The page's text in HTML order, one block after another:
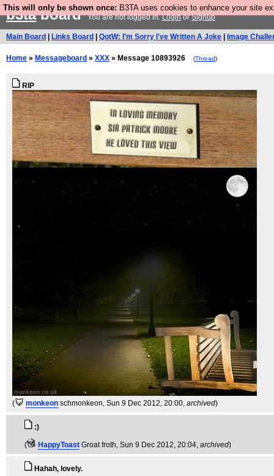
This will only be shown once: B3TA uses cookies to enhance your site
b3taboardYou are not logged in.LoginorSignup
Main Board Links Board QotW: I'm Sorry I've Written A Joke Image
Home » Messageboard » XXX » Message 10893926 (Thread)
RIP
( monkeon schmonkeon, Sun 9 Dec 2012, 20:00, archived)
:)
( HappyToast Groat froth, Sun 9 Dec 2012, 20:04, archived)
Hahah, lovely.